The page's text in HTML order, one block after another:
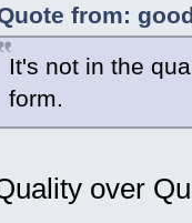
from:
It's not in the
form.
over